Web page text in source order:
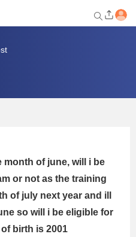
month of june, will i be
or not as the training
of july next year and ill
so will i be eligible for
birth is 2001